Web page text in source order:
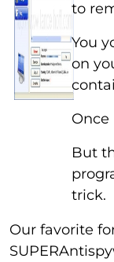
to
You
on
But
trick.
Our favorite